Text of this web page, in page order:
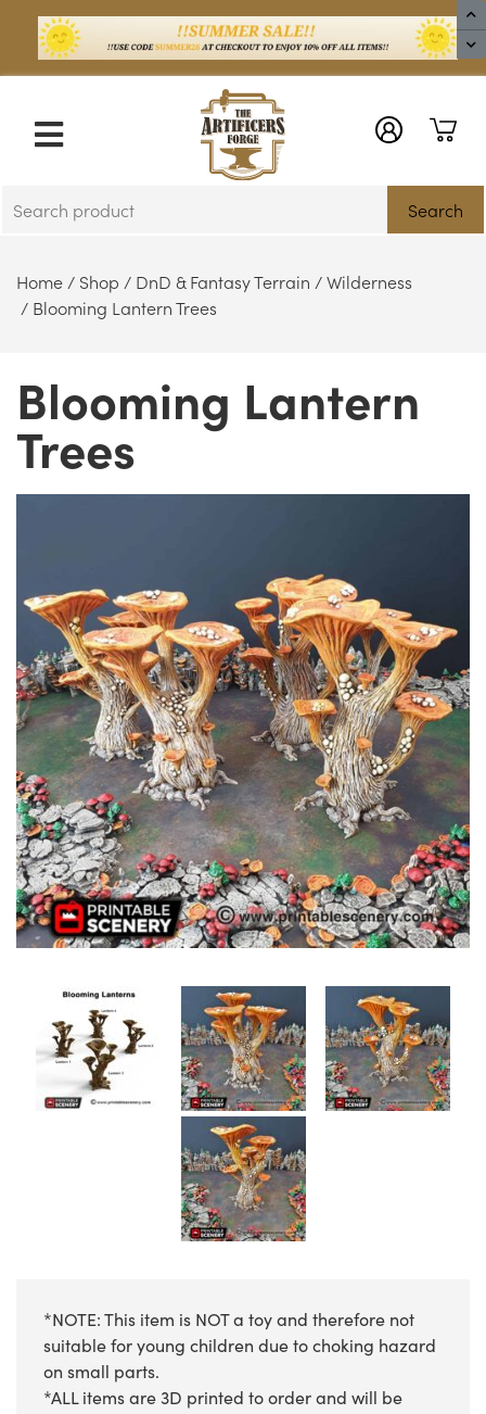
X
Search
Home / Shop / DnD & Fantasy Terrain /Wilderness
/ Blooming Lantern Trees
Blooming Lantern
Trees
*NOTE: This item is NOT a toy and therefore not
suitable for young children due to choking hazard
on small parts.
*ALL items are 3D printed to order and will be